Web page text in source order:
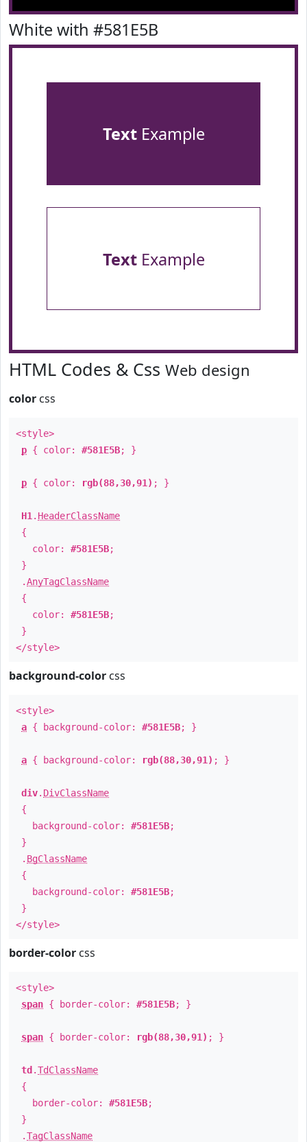
White with #581E5B
TextExample
TextExample
HTML Codes & Css Web design
color css
<style>
p { color: #581E5B; }
p { color: rgb(88,30,91) ; }
H1 . HeaderClassName
{
color: #581E5B;
}
.AnyTagClassName
{
color: #581E5B;
}
</style>
background-color css
<style>
a { background-color: #581E5B; }
a { background-color: rgb(88,30,91) ; }
div. DivClassName
{
background-color: #581E5B;
}
. BgClassName
{
background-color: #581E5B;
}
</style>
border-color css
<style>
span { border-color: #581E5B; }
span { border-color: rgb(88,30,91) ; }
td .TdClassName
{
border-color: #581E5B;
}
.TagClassName